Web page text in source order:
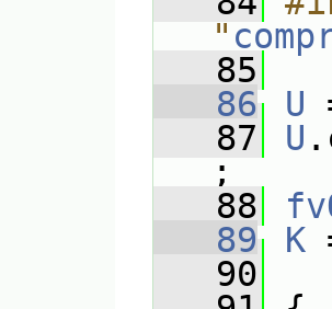
"
   85
   86
U
   87
U
;
   88
   89
K
   90